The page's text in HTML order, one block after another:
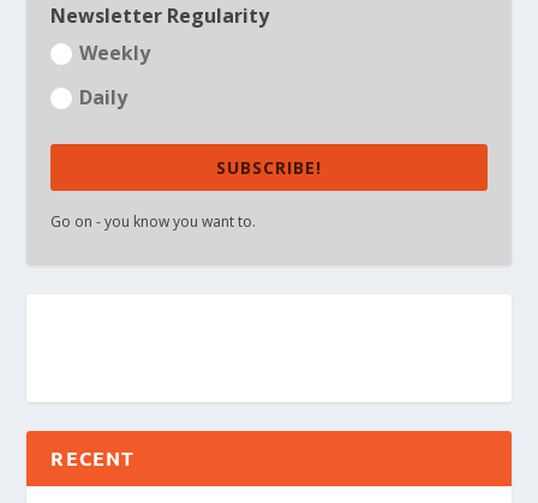
Newsletter Regularity
Weekly
Daily
SUBSCRIBE!
Go on - you know you want to.
RECENT